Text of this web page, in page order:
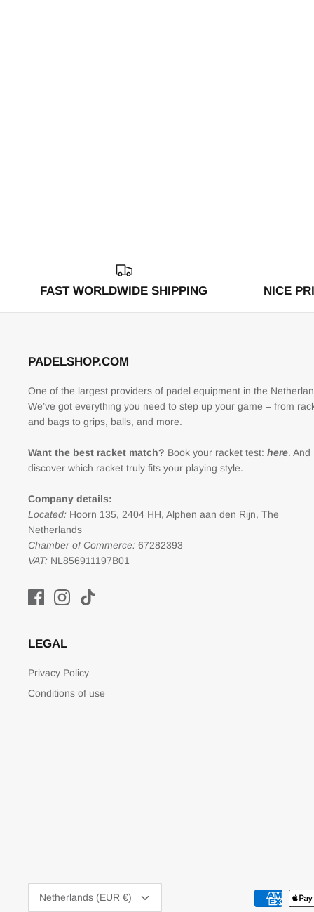
FAST WORLDWIDE SHIPPING NICE
PADELSHOP.COM
One of the largest providers of padel equipment in the
We’ve got everything you need to step up your game – from
and bags to grips, balls, and more.
Want the best racket match? Book your racket test: here. And
discover which racket truly fits your playing style.
Company details:
Located: Hoorn 135, 2404 HH, Alphen aan den Rijn, The
Netherlands
Chamber of Commerce: 67282393
VAT: NL856911197B01
LEGAL
Privacy Policy
Conditions of use
CURRENCY
Netherlands (EUR €)